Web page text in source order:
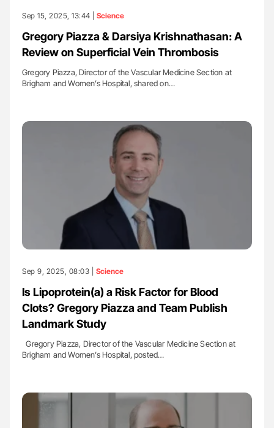
Sep 15, 2025, 13:44 | Science
Gregory Piazza & Darsiya Krishnathasan: A
Review on Superficial Vein Thrombosis
Gregory Piazza, Director of the Vascular Medicine Section at
Brigham and Women’s Hospital, shared on…
Sep 9, 2025, 08:03 | Science
Is Lipoprotein(a) a Risk Factor for Blood
Clots? Gregory Piazza and Team Publish
Landmark Study
Gregory Piazza, Director of the Vascular Medicine Section at
Brigham and Women’s Hospital, posted…